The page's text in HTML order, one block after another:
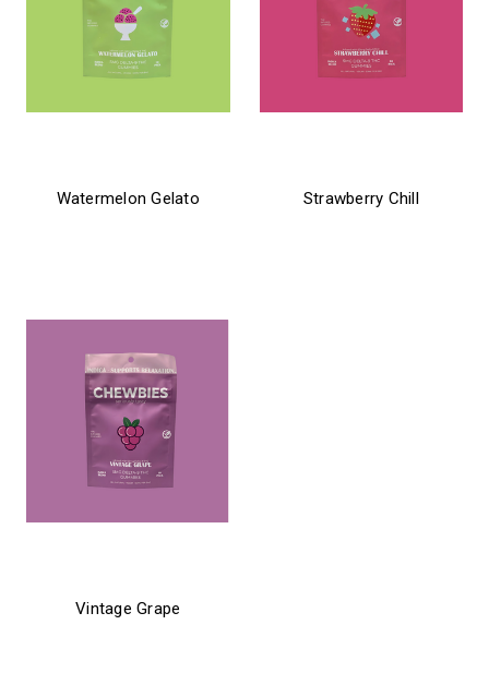
Watermelon Gelato Strawberry Chill
Vintage Grape